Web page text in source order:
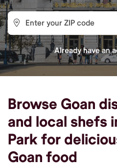
Already have an
Browse Goan
and local shefs
Park for
Goan food